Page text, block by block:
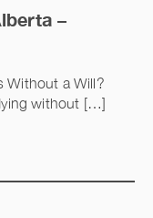
–
Without a Will?
without […]